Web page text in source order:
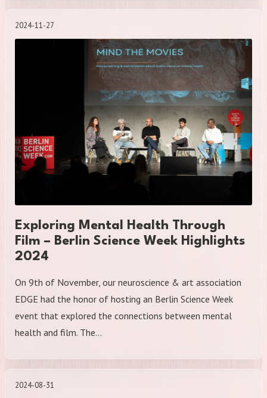
2024-11-27
Exploring Mental Health Through
Film – Berlin Science Week Highlights
2024
On 9th of November, our neuroscience & art association
EDGE had the honor of hosting an Berlin Science Week
event that explored the connections between mental
health and film. The…
2024-08-31